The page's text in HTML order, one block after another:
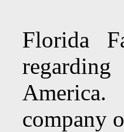
Florida
regarding
company